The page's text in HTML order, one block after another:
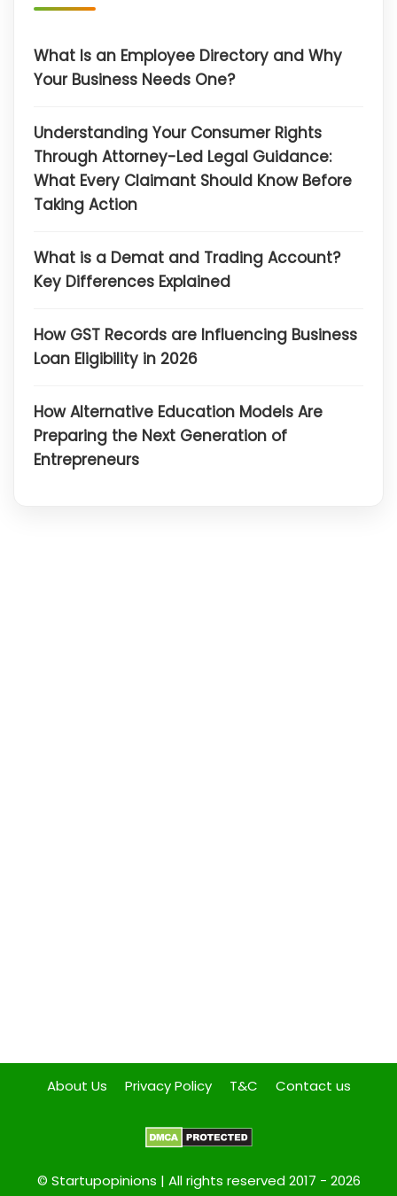
What Is an Employee Directory and Why
Your Business Needs One?
Understanding Your Consumer Rights
Through Attorney-Led Legal Guidance:
What Every Claimant Should Know Before
Taking Action
What is a Demat and Trading Account?
Key Differences Explained
How GST Records are Influencing Business
Loan Eligibility in 2026
How Alternative Education Models Are
Preparing the Next Generation of
Entrepreneurs
About Us Privacy Policy T&C Contact us
© Startupopinions | All rights reserved 2017 - 2026